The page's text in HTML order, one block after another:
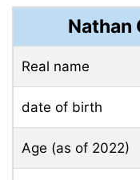
Nathan
Real name
date of birth
Age (as of 2022)